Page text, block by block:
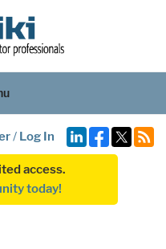
/ Log In
access.
today!